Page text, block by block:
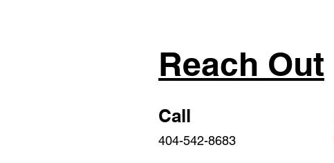
2023 Sponsored/Co-
sponsored Georgia
Reach Out
Call
404-542-8683